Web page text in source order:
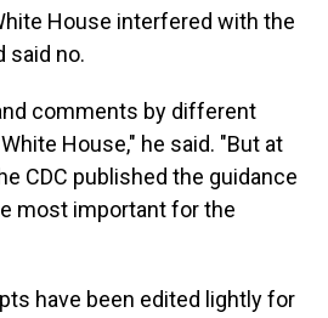
House interfered with the
said no.
comments by different
House," he said. "But at
CDC published the guidance
most important for the
have been edited lightly for